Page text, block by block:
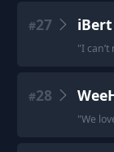
#27
"I
#28
"We